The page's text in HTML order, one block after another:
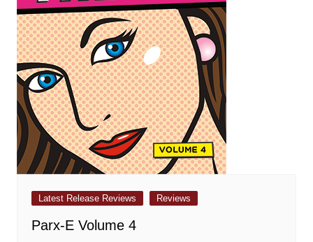
Latest Release Reviews Reviews
Parx-E Volume 4